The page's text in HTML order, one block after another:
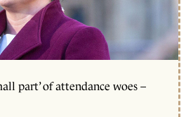
part’ of attendance woes –